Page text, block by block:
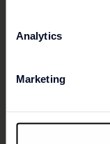
Analytics
Marketing
Up to 30% off